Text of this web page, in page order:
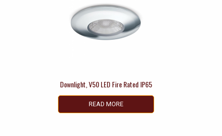
Downlight, V50 LED Fire Rated IP65
READ MORE